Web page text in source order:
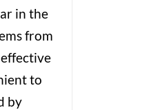
in the
from
to
by